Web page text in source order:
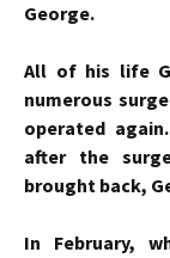
George.
All of his life
numerous
operated
after the
brought back,
In February,